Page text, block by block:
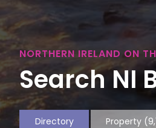
NORTHERN IRELAND ON
Search NI
Directory Property